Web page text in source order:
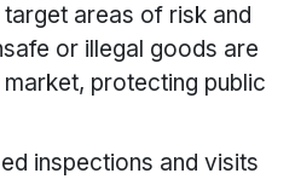
areas of risk and
or illegal goods are
protecting public
inspections and visits